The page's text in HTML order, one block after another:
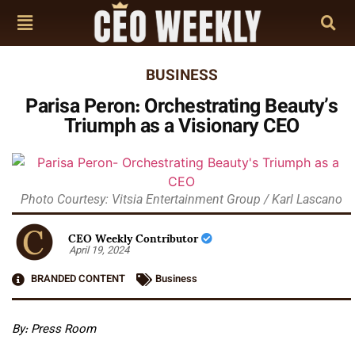
BUSINESS
Parisa Peron: Orchestrating Beauty’s
Triumph as a Visionary CEO
Photo Courtesy: Vitsia Entertainment Group / Karl Lascano
CEO Weekly Contributor
April 19, 2024
BRANDED CONTENT
Business
By: Press Room